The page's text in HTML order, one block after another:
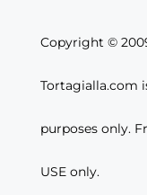
Copyright ©
Tortagialla.com
purposes only.
USE only.